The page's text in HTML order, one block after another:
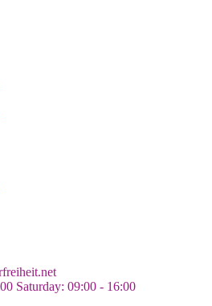
Saturday: 09:00 - 16:00